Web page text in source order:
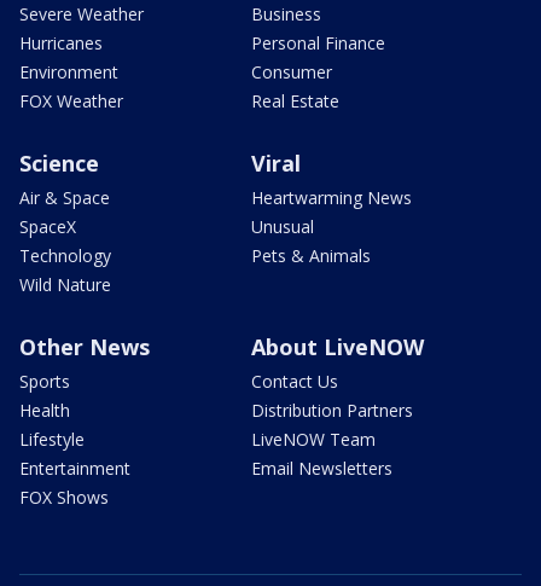
Severe Weather
Hurricanes
Environment
FOX Weather
Business
Personal Finance
Consumer
Real Estate
Science
Air & Space
SpaceX
Technology
Wild Nature
Viral
Heartwarming News
Unusual
Pets & Animals
Other News
Sports
Health
Lifestyle
Entertainment
FOX Shows
About LiveNOW
Contact Us
Distribution Partners
LiveNOW Team
Email Newsletters